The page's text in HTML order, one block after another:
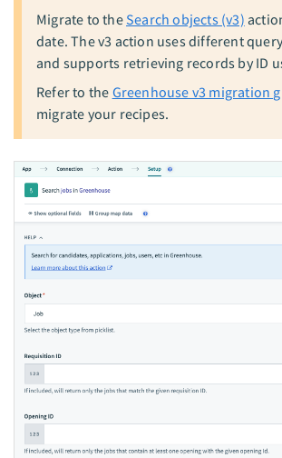
Migrate to theSearch objects (v3)
date. The v3 action uses different
and supports retrieving records by ID
Refer to the Greenhouse v3 migration
migrate your recipes.